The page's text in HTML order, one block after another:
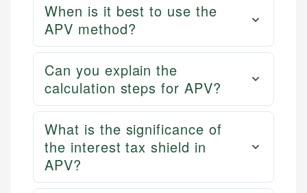
When is it best to use the
APV method?
Can you explain the
calculation steps for APV?
What is the significance of
the interest tax shield in
APV?